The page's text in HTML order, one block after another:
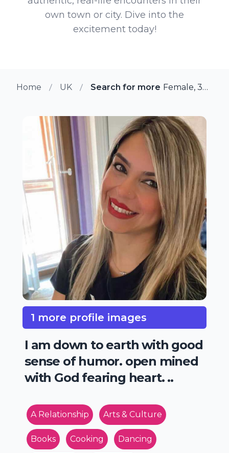
own town or city. Dive into the
excitement today!
Home UK Search for more members in
Female, 37 from Cricklewood, UK
1 more profile images
I am down to earth with good
sense of humor. open mined
with God fearing heart. ..
A Relationship Arts & Culture
Books Cooking Dancing